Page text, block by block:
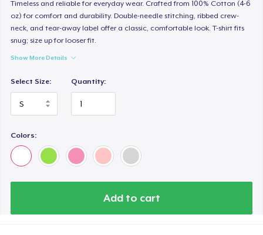
Timeless and reliable for everyday wear. Crafted from 100% Cotton (4-6
oz) for comfort and durability. Double-needle stitching, ribbed crew-
neck, and tear-away label offer a classic, comfortable look. T-shirt fits
snug; size up for looser fit.
Show More Details
Select Size: Quantity:
Colors:
Add to cart